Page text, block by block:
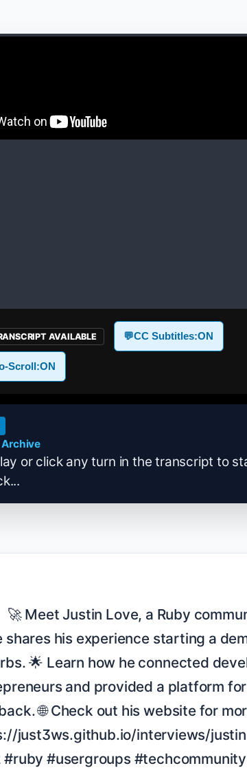
AVAILABLE 💬CC Subtitles:ON
Scroll:ON
or click any turn in the transcript to
shares his experience starting a
🌟 Learn how he connected
and provided a platform
🌐 Check out his website for
just3ws.github.io/interviews/
#ruby #usergroups